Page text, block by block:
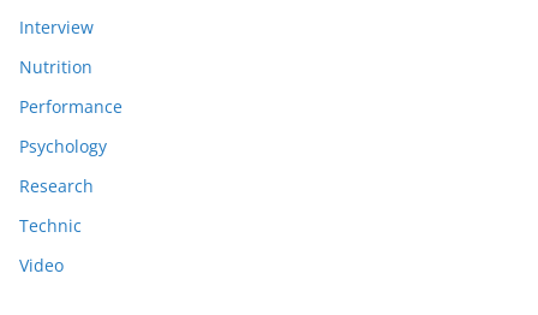
Interview
Nutrition
Performance
Psychology
Research
Technic
Video